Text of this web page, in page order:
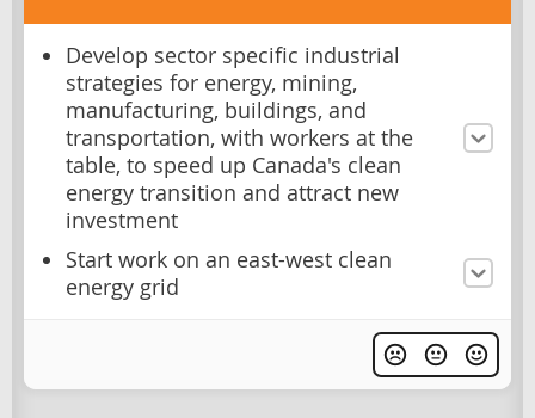
Develop sector specific industrial
strategies for energy, mining,
manufacturing, buildings, and
transportation, with workers at the
table, to speed up Canada's clean
energy transition and attract new
investment
Start work on an east-west clean
energy grid